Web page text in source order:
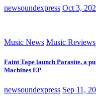
newsoundexpress Oct 3,
Music News Music Reviews
Faint Tape launch Parasite, a
Machines EP
newsoundexpress Sep 11,